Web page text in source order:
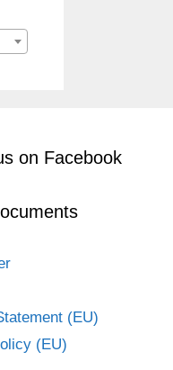
on Facebook
(EU)
(EU)